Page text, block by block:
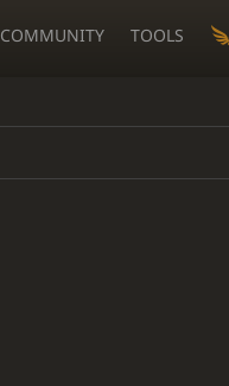
COMMUNITY TOOLS